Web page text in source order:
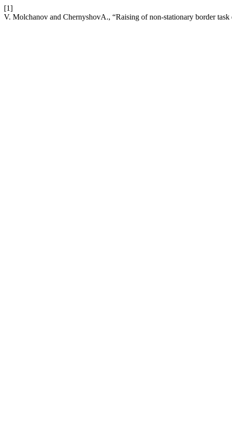
[1]
V. Molchanov and ChernyshovА., “Raising of non-stationary border